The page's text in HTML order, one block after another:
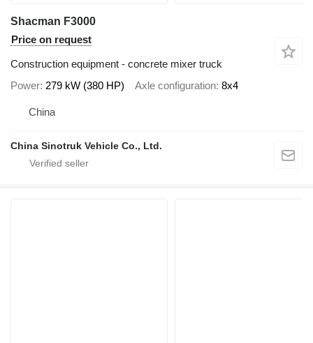
Shacman F3000
Price on request
Construction equipment - concrete mixer truck
Power 279 kW (380 HP) Axle configuration 8x4
China
China Sinotruk Vehicle Co., Ltd.